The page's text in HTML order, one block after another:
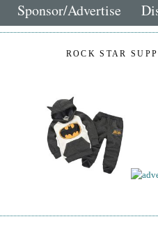
Sponsor/Advertise
ROCK STAR